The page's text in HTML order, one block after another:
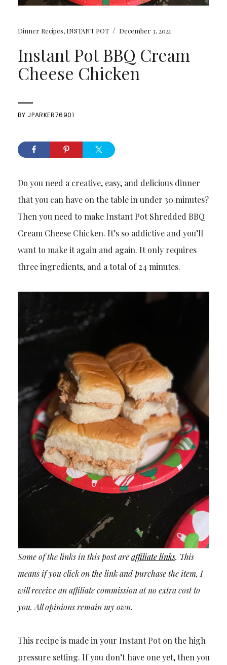
Dinner Recipes, INSTANT POT / December 3, 2021
Instant Pot BBQ Cream
Cheese Chicken
BY JPARKER76901
Do you need a creative, easy, and delicious dinner
that you can have on the table in under 30 minutes?
Then you need to make Instant Pot Shredded BBQ
Cream Cheese Chicken. It’s so addictive and you’ll
want to make it again and again. It only requires
three ingredients, and a total of 24 minutes.
Some of the links in this post areaffiliate links. This
means if you click on the link and purchase the item, I
will receive an affiliate commission at no extra cost to
you. All opinions remain my own.
This recipe is made in your Instant Pot on the high
pressure setting. If you don’t have one yet, then you